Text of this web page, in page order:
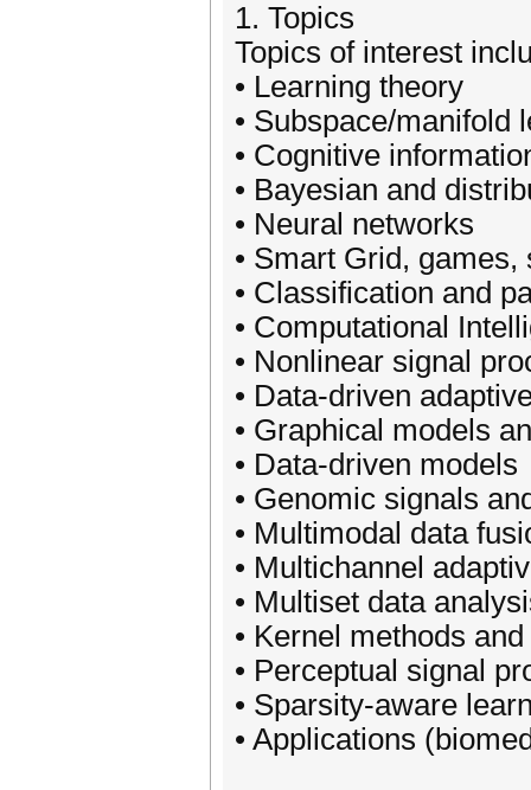
1. Topics
Topics of interest
• Learning theory
• Subspace/manifold
• Cognitive
• Bayesian and
• Neural networks
• Smart Grid,
• Classification and
• Computational
• Nonlinear signal
• Data-driven
• Graphical models
• Data-driven models
• Genomic signals
• Multimodal data
• Multichannel
• Multiset data
• Kernel methods
• Perceptual signal
• Sparsity-aware
• Applications